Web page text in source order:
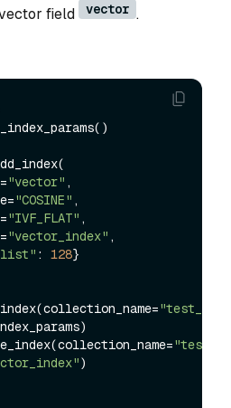
field vector .
"vector" ,
"COSINE" ,
"IVF_FLAT" ,
"vector_index" ,
: 128}
)